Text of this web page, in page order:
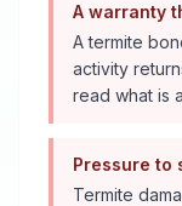
A warranty
A termite
activity
read what is
Pressure to
Termite